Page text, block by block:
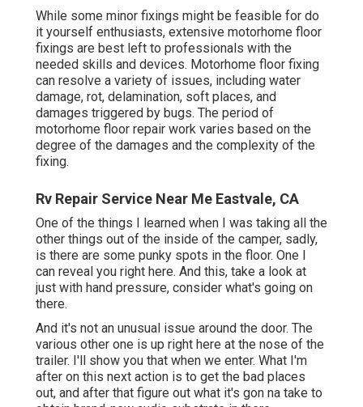
While some minor fixings might be feasible for do
it yourself enthusiasts, extensive motorhome floor
fixings are best left to professionals with the
needed skills and devices. Motorhome floor fixing
can resolve a variety of issues, including water
damage, rot, delamination, soft places, and
damages triggered by bugs. The period of
motorhome floor repair work varies based on the
degree of the damages and the complexity of the
fixing.
Rv Repair Service Near Me Eastvale, CA
One of the things I learned when I was taking all the
other things out of the inside of the camper, sadly,
is there are some punky spots in the floor. One I
can reveal you right here. And this, take a look at
just with hand pressure, consider what's going on
there.
And it's not an unusual issue around the door. The
various other one is up right here at the nose of the
trailer. I'll show you that when we enter. What I'm
after on this next action is to get the bad places
out, and after that figure out what it's gon na take to